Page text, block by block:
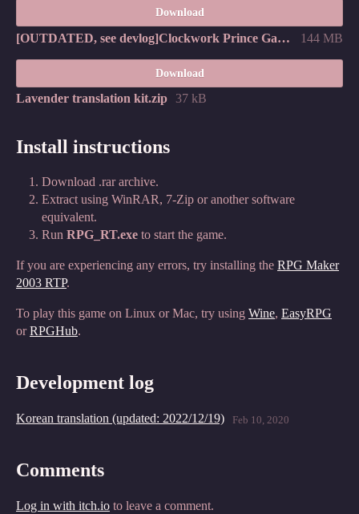
Download
[OUTDATED, see devlog]Clockwork Prince Games - Lavender v1.05 (한국어판).zip 144 MB
Download
Lavender translation kit.zip 37 kB
Install instructions
Download .rar archive.
Extract using WinRAR, 7-Zip or another software
equivalent.
Run RPG_RT.exe to start the game.
If you are experiencing any errors, try installing the RPG Maker
2003 RTP.
To play this game on Linux or Mac, try using Wine, EasyRPG
orRPGHub.
Development log
Korean translation (updated: 2022/12/19) Feb 10, 2020
Comments
Log in with itch.io to leave a comment.